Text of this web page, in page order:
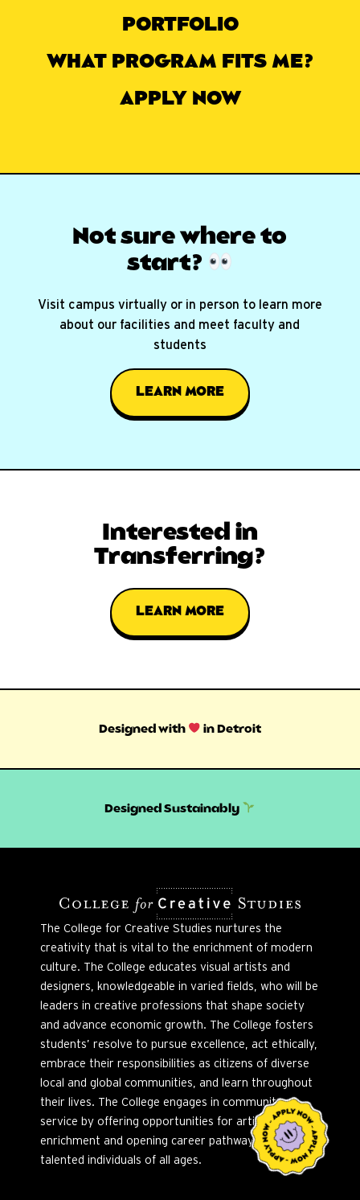
PORTFOLIO
WHAT PROGRAM FITS ME?
APPLY NOW
Not sure where to
start?
Visit campus virtually or in person to learn more
about our facilities and meet faculty and
students
LEARN MORE
Interested in
Transferring?
LEARN MORE
Designed with in Detroit
Designed Sustainably
The College for Creative Studies nurtures the
creativity that is vital to the enrichment of modern
culture. The College educates visual artists and
designers, knowledgeable in varied fields, who will be
leaders in creative professions that shape society
and advance economic growth. The College fosters
students’ resolve to pursue excellence, act ethically,
embrace their responsibilities as citizens of diverse
local and global communities, and learn throughout
their lives. The College engages in community
service by offering opportunities for artistic
enrichment and opening career pathways to
talented individuals of all ages.